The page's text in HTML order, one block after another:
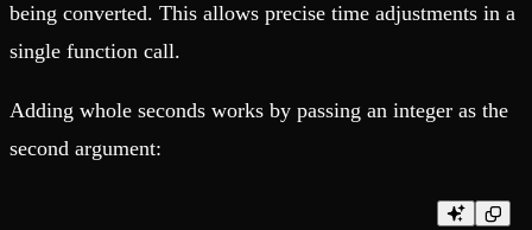
being converted. This allows precise time adjustments in a
single function call.
Adding whole seconds works by passing an integer as the
second argument: